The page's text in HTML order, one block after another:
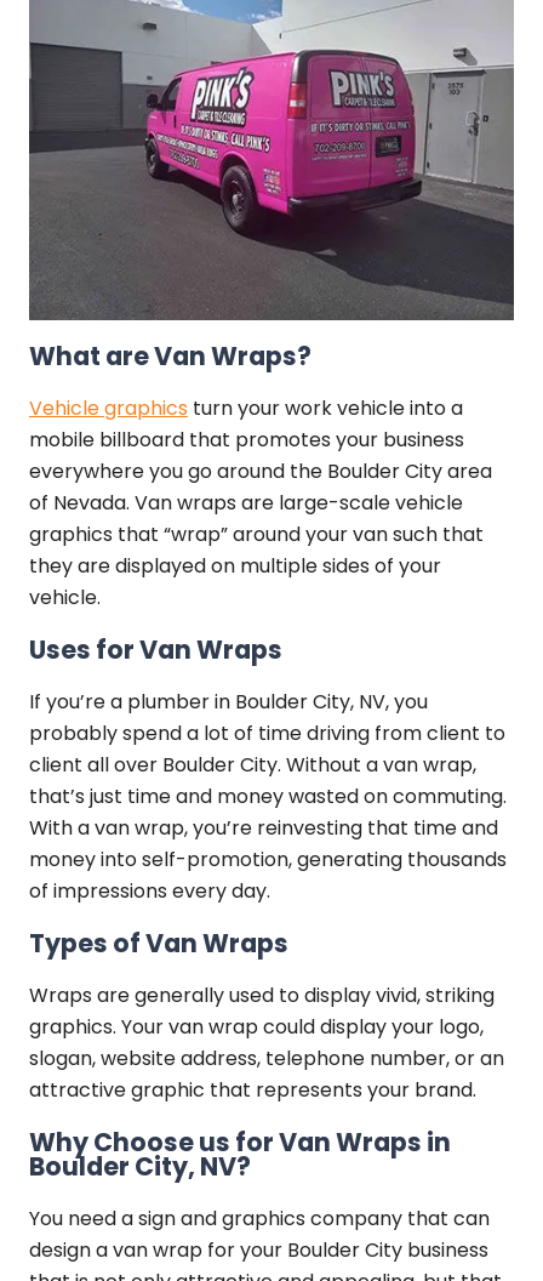
What are Van Wraps?
Vehicle graphics turn your work vehicle into a
mobile billboard that promotes your business
everywhere you go around the Boulder City area
of Nevada. Van wraps are large-scale vehicle
graphics that “wrap” around your van such that
they are displayed on multiple sides of your
vehicle.
Uses for Van Wraps
If you’re a plumber in Boulder City, NV, you
probably spend a lot of time driving from client to
client all over Boulder City. Without a van wrap,
that’s just time and money wasted on commuting.
With a van wrap, you’re reinvesting that time and
money into self-promotion, generating thousands
of impressions every day.
Types of Van Wraps
Wraps are generally used to display vivid, striking
graphics. Your van wrap could display your logo,
slogan, website address, telephone number, or an
attractive graphic that represents your brand.
Why Choose us for Van Wraps in
Boulder City, NV?
You need a sign and graphics company that can
design a van wrap for your Boulder City business